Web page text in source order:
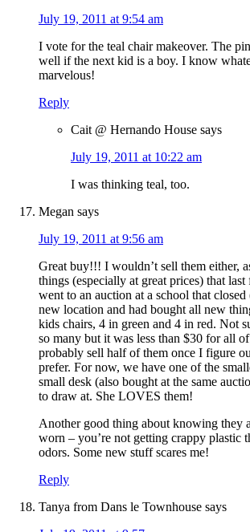
July 19, 2011 at 9:54 am
I vote for the teal chair makeover. The
well if the next kid is a boy. I know
marvelous!
Reply
Cait @ Hernando House says
July 19, 2011 at 10:22 am
I was thinking teal, too.
Megan says
July 19, 2011 at 9:56 am
Great buy!!! I wouldn’t sell them either,
things (especially at great prices) that
went to an auction at a school that
new location and had bought all new
kids chairs, 4 in green and 4 in red. Not
so many but it was less than $30 for all
probably sell half of them once I figure
prefer. For now, we have one of the
small desk (also bought at the same
to draw at. She LOVES them!
Another good thing about knowing they
worn – you’re not getting crappy plastic
odors. Some new stuff scares me!
Reply
Tanya from Dans le Townhouse says